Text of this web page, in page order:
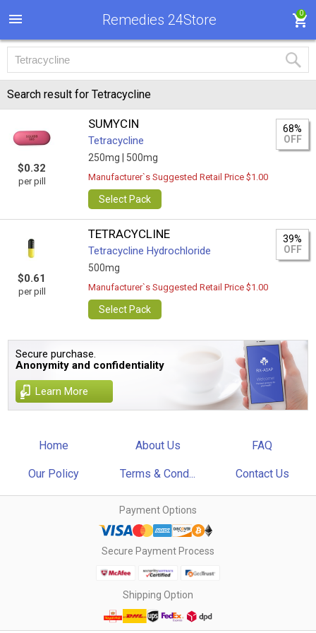
Remedies 24Store 0
Search result for Tetracycline
$0.32
per pill
SUMYCIN
Tetracycline
250mg | 500mg
68%
OFF
Manufacturer`s Suggested Retail Price $1.00
Select Pack
$0.61
per pill
TETRACYCLINE
Tetracycline Hydrochloride
500mg
39%
OFF
Manufacturer`s Suggested Retail Price $1.00
Select Pack
Secure purchase.
Anonymity and confidentiality
Learn More
Home About Us FAQ
Our Policy Terms & Cond... Contact Us
Payment Options
Secure Payment Process
Shipping Option